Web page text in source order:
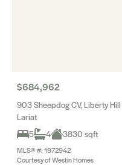
$684,962
903 Sheepdog CV, Liberty
Lariat
5
4 3830 sqft
MLS® #: 1972942
Courtesy of Westin Homes